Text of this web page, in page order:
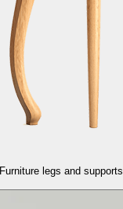
Furniture legs and supports